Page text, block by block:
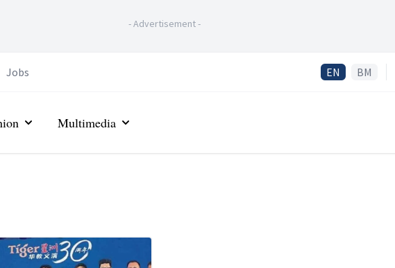
-Advertisement-
Jobs EN BM
Multimedia